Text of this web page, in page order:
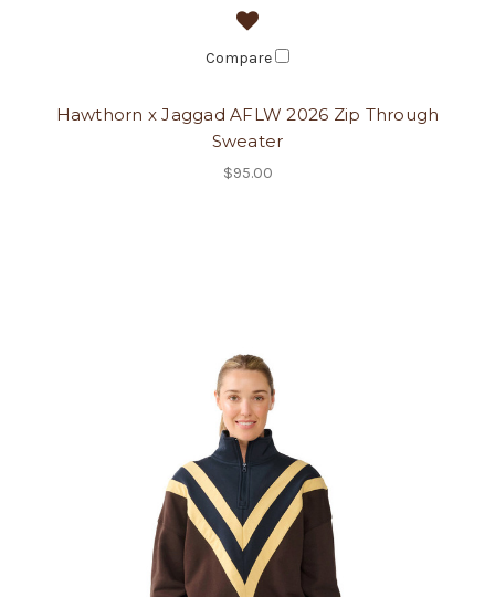
Compare
Hawthorn x Jaggad AFLW 2026 Zip Through
Sweater
$95.00